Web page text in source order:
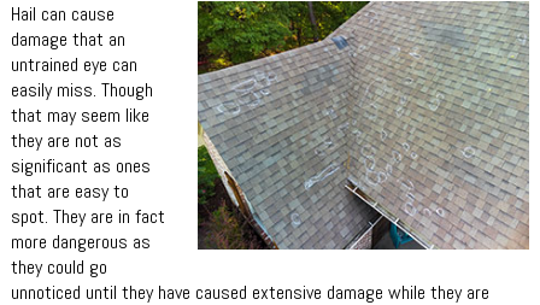
Hail can cause
damage that an
untrained eye can
easily miss. Though
that may seem like
they are not as
significant as ones
that are easy to
spot. They are in fact
more dangerous as
they could go
unnoticed until they have caused extensive damage while they are